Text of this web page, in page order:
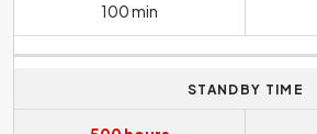
100 min
STANDBY TIME